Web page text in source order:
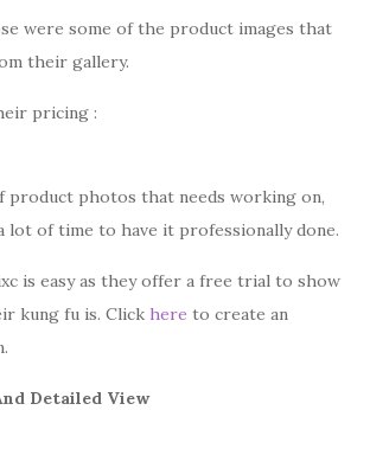
were some of the product images that
their gallery.
pricing :
product photos that needs working on,
lot of time to have it professionally done.
is easy as they offer a free trial to show
kung fu is. Click here to create an
Detailed View